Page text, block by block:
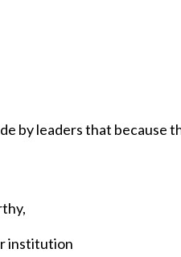
by leaders that because
institution